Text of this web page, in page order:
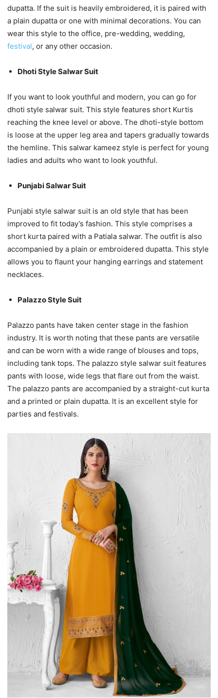
dupatta. If the suit is heavily embroidered, it is paired with
a plain dupatta or one with minimal decorations. You can
wear this style to the office, pre-wedding, wedding,
festival, or any other occasion.
Dhoti Style Salwar Suit
If you want to look youthful and modern, you can go for
dhoti style salwar suit. This style features short Kurtis
reaching the knee level or above. The dhoti-style bottom
is loose at the upper leg area and tapers gradually towards
the hemline. This salwar kameez style is perfect for young
ladies and adults who want to look youthful.
Punjabi Salwar Suit
Punjabi style salwar suit is an old style that has been
improved to fit today’s fashion. This style comprises a
short kurta paired with a Patiala salwar. The outfit is also
accompanied by a plain or embroidered dupatta. This style
allows you to flaunt your hanging earrings and statement
necklaces.
Palazzo Style Suit
Palazzo pants have taken center stage in the fashion
industry. It is worth noting that these pants are versatile
and can be worn with a wide range of blouses and tops,
including tank tops. The palazzo style salwar suit features
pants with loose, wide legs that flare out from the waist.
The palazzo pants are accompanied by a straight-cut kurta
and a printed or plain dupatta. It is an excellent style for
parties and festivals.